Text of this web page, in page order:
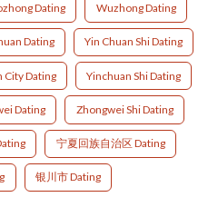
Dating Wuzhong Dating
Dating Yin Chuan Shi Dating
City Dating Yinchuan Shi Dating
Dating Zhongwei Shi Dating
宁夏回族自治区 Dating
银川市 Dating